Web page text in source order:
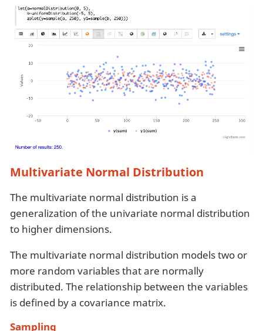
Multivariate Normal Distribution
The multivariate normal distribution is a
generalization of the univariate normal distribution
to higher dimensions.
The multivariate normal distribution models two or
more random variables that are normally
distributed. The relationship between the variables
is defined by a covariance matrix.
Sampling